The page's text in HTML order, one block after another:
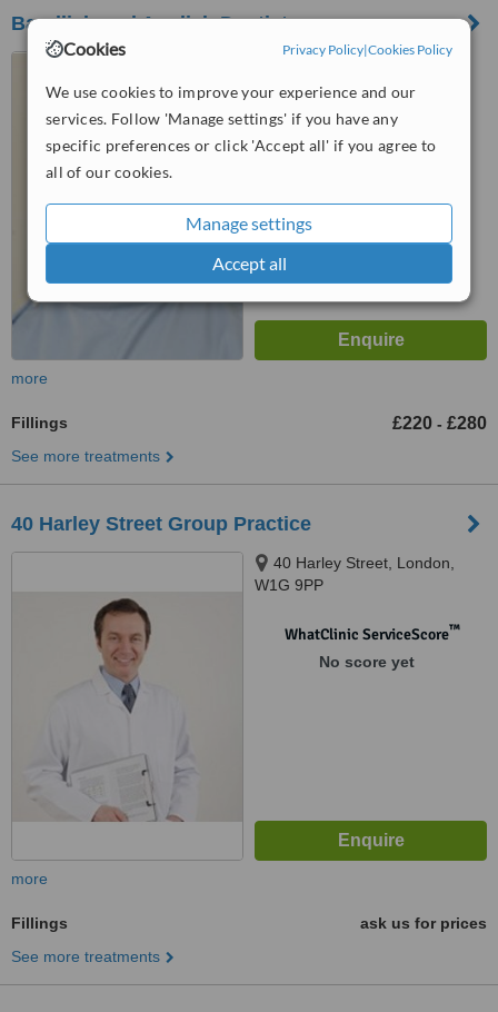
Cookies Privacy Policy|Cookies Policy
We use cookies to improve your experience and our
services. Follow 'Manage settings' if you have any
specific preferences or click 'Accept all' if you agree to
all of our cookies.
Manage settings
Accept all
Bandlish and Auplish Dentistry
Flat 1 Harmont House, 20
Harley Street, London, W1G
WhatClinic ServiceScore
Good 6.5
more
Fillings £220 - £280
See more treatments
40 Harley Street Group Practice
40 Harley Street, London,
W1G 9PP
WhatClinic ServiceScore™
No score yet
more
Fillings
ask us for prices
See more treatments